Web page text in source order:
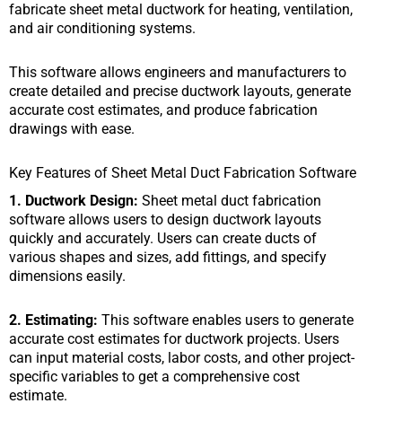
fabricate sheet metal ductwork for heating, ventilation,
and air conditioning systems.
This software allows engineers and manufacturers to
create detailed and precise ductwork layouts, generate
accurate cost estimates, and produce fabrication
drawings with ease.
Key Features of Sheet Metal Duct Fabrication Software
1. Ductwork Design: Sheet metal duct fabrication
software allows users to design ductwork layouts
quickly and accurately. Users can create ducts of
various shapes and sizes, add fittings, and specify
dimensions easily.
2. Estimating: This software enables users to generate
accurate cost estimates for ductwork projects. Users
can input material costs, labor costs, and other project-
specific variables to get a comprehensive cost
estimate.